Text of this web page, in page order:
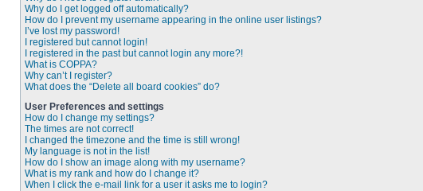
Why do I get logged off automatically?
How do I prevent my username appearing in the online user listings?
I’ve lost my password!
I registered but cannot login!
I registered in the past but cannot login any more?!
What is COPPA?
Why can’t I register?
What does the “Delete all board cookies” do?
User Preferences and settings
How do I change my settings?
The times are not correct!
I changed the timezone and the time is still wrong!
My language is not in the list!
How do I show an image along with my username?
What is my rank and how do I change it?
When I click the e-mail link for a user it asks me to login?